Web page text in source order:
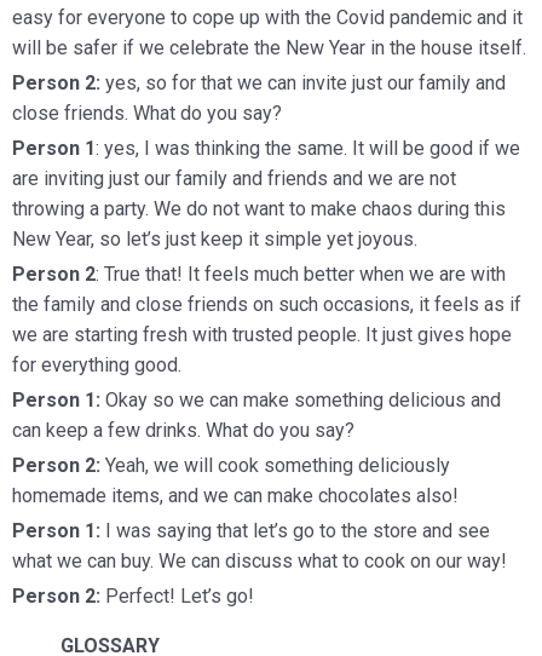
easy for everyone to cope up with the Covid pandemic and it
will be safer if we celebrate the New Year in the house itself.
Person 2: yes, so for that we can invite just our family and
close friends. What do you say?
Person 1: yes, I was thinking the same. It will be good if we
are inviting just our family and friends and we are not
throwing a party. We do not want to make chaos during this
New Year, so let’s just keep it simple yet joyous.
Person 2: True that! It feels much better when we are with
the family and close friends on such occasions, it feels as if
we are starting fresh with trusted people. It just gives hope
for everything good.
Person 1: Okay so we can make something delicious and
can keep a few drinks. What do you say?
Person 2: Yeah, we will cook something deliciously
homemade items, and we can make chocolates also!
Person 1: I was saying that let’s go to the store and see
what we can buy. We can discuss what to cook on our way!
Person 2: Perfect! Let’s go!
GLOSSARY